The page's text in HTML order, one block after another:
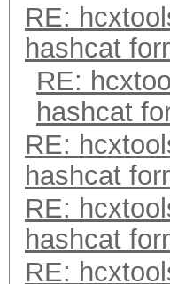
RE:
hashcat
RE:
hashcat
RE:
hashcat
RE:
hashcat
RE: